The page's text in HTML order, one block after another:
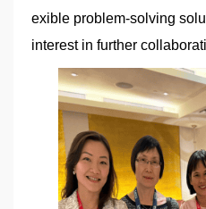
exible problem-solving
interest in further